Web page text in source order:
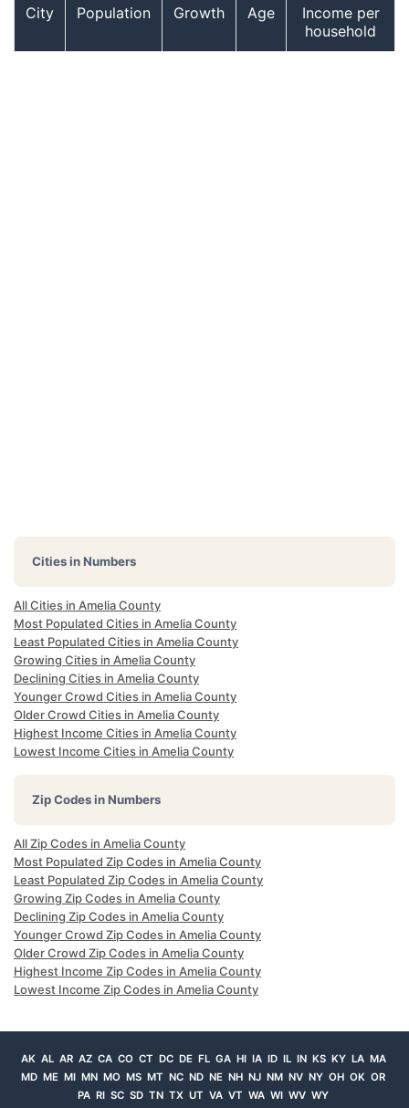
City Population Growth Age
Income per
household
Cities in Numbers
All Cities in Amelia County
Most Populated Cities in Amelia County
Least Populated Cities in Amelia County
Growing Cities in Amelia County
Declining Cities in Amelia County
Younger Crowd Cities in Amelia County
Older Crowd Cities in Amelia County
Highest Income Cities in Amelia County
Lowest Income Cities in Amelia County
Zip Codes in Numbers
All Zip Codes in Amelia County
Most Populated Zip Codes in Amelia County
Least Populated Zip Codes in Amelia County
Growing Zip Codes in Amelia County
Declining Zip Codes in Amelia County
Younger Crowd Zip Codes in Amelia County
Older Crowd Zip Codes in Amelia County
Highest Income Zip Codes in Amelia County
Lowest Income Zip Codes in Amelia County
AK AL AR AZ CA CO CT DC DE FL GA HI IA ID IL IN KS KY LA MA
MD ME MI MN MO MS MT NC ND NE NH NJ NM NV NY OH OK OR
PA RI SC SD TN TX UT VA VT WA WI WV WY